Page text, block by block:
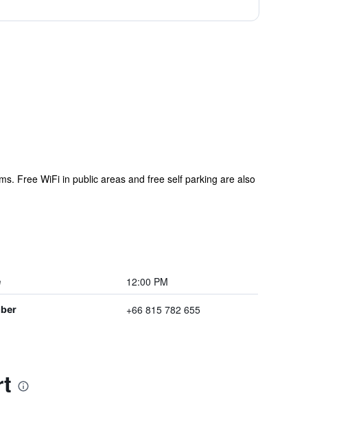
Free WiFi in public areas and free self parking are also
12:00 PM
+66 815 782 655